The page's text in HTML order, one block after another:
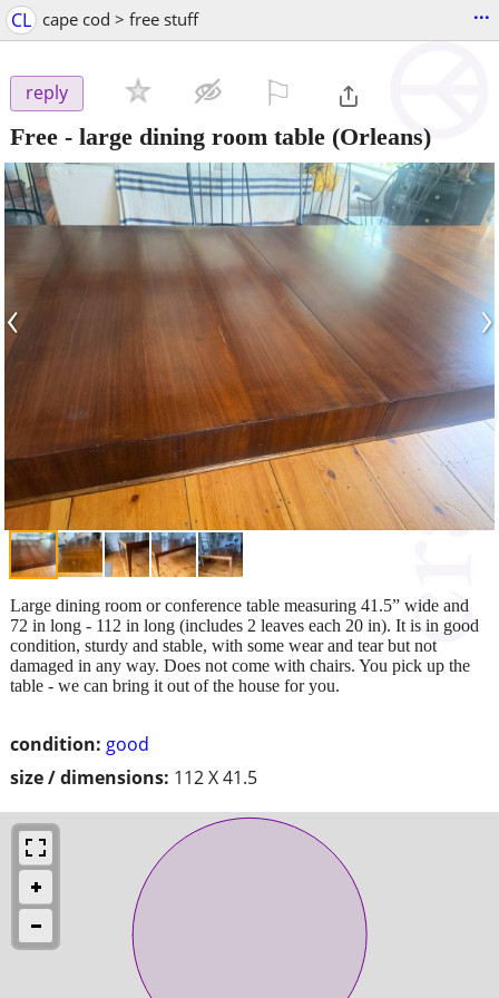
CL cape cod > free stuff ...
reply
Free - large dining room table (Orleans)
‹ ›
condition: good
size / dimensions: 112 X 41.5
Large dining room or conference table measuring 41.5” wide and
72 in long - 112 in long (includes 2 leaves each 20 in). It is in good
condition, sturdy and stable, with some wear and tear but not
damaged in any way. Does not come with chairs. You pick up the
table - we can bring it out of the house for you.